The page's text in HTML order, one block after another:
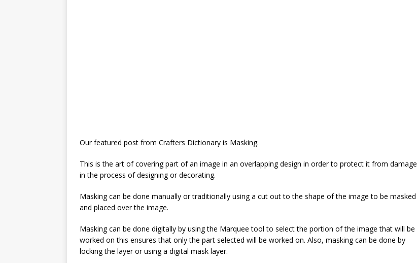
Our featured post from Crafters Dictionary is Masking.
This is the art of covering part of an image in an overlapping design in order to protect it from damage
in the process of designing or decorating.
Masking can be done manually or traditionally using a cut out to the shape of the image to be masked
and placed over the image.
Masking can be done digitally by using the Marquee tool to select the portion of the image that will be
worked on this ensures that only the part selected will be worked on. Also, masking can be done by
locking the layer or using a digital mask layer.